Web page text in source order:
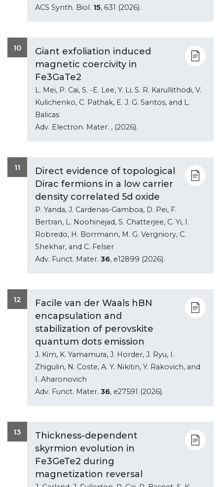
ACS Synth. Biol. 15, 631 (2026).
10
Giant exfoliation induced
magnetic coercivity in
Fe3GaTe2
L. Mei, P. Cai, S. -E. Lee, Y. Li, S. R. Karullithodi, V.
Kulichenko, C. Pathak, E. J. G. Santos, and L.
Balicas
Adv. Electron. Mater. , (2026).
11
Direct evidence of topological
Dirac fermions in a low carrier
density correlated 5d oxide
P. Yanda, J. Cardenas-Gamboa, D. Pei, F.
Bertran, L. Noohinejad, S. Chatterjee, C. Yi, I.
Robredo, H. Borrmann, M. G. Vergniory, C.
Shekhar, and C. Felser
Adv. Funct. Mater. 36, e12899 (2026).
12
Facile van der Waals hBN
encapsulation and
stabilization of perovskite
quantum dots emission
J. Kim, K. Yamamura, J. Horder, J. Ryu, I.
Zhigulin, N. Coste, A. Y. Nikitin, Y. Rakovich, and
I. Aharonovich
Adv. Funct. Mater. 36, e27591 (2026).
13
Thickness-dependent
skyrmion evolution in
Fe3GeTe2 during
magnetization reversal